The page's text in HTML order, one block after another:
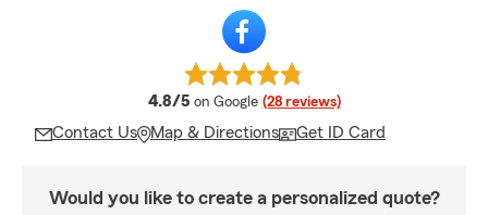
4.8/5 average rating
on Google (28 reviews)
Contact Us Map & Directions Get ID Card
Would you like to create a personalized quote?